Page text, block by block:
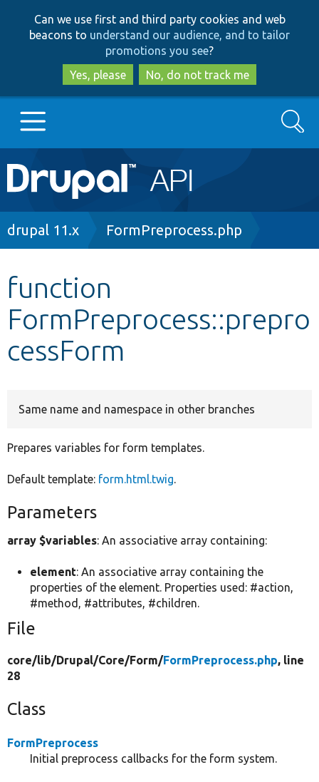
to
main
content
to
search
Can we use first and third party cookies and web
beacons to understand our audience, and to tailor
promotions you see?
Yes, please
No, do not track me
Main
navigation
Go to Drupal.org
Other projects
Develop for Drupal
Search
Breadcrumb
drupal 11.x FormPreprocess.php
function
FormPreprocess::prepro
cessForm
Same name and namespace in other branches
Prepares variables for form templates.
Default template: form.html.twig.
Parameters
array $variables: An associative array containing:
element: An associative array containing the
properties of the element. Properties used: #action,
#method, #attributes, #children.
File
core/lib/Drupal/Core/Form/FormPreprocess.php, line
28
Class
FormPreprocess
Initial preprocess callbacks for the form system.